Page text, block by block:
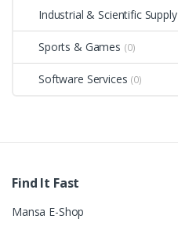
Industrial & Scientific Supply
Sports & Games (0)
Software Services (0)
Find It Fast
Mansa E-Shop